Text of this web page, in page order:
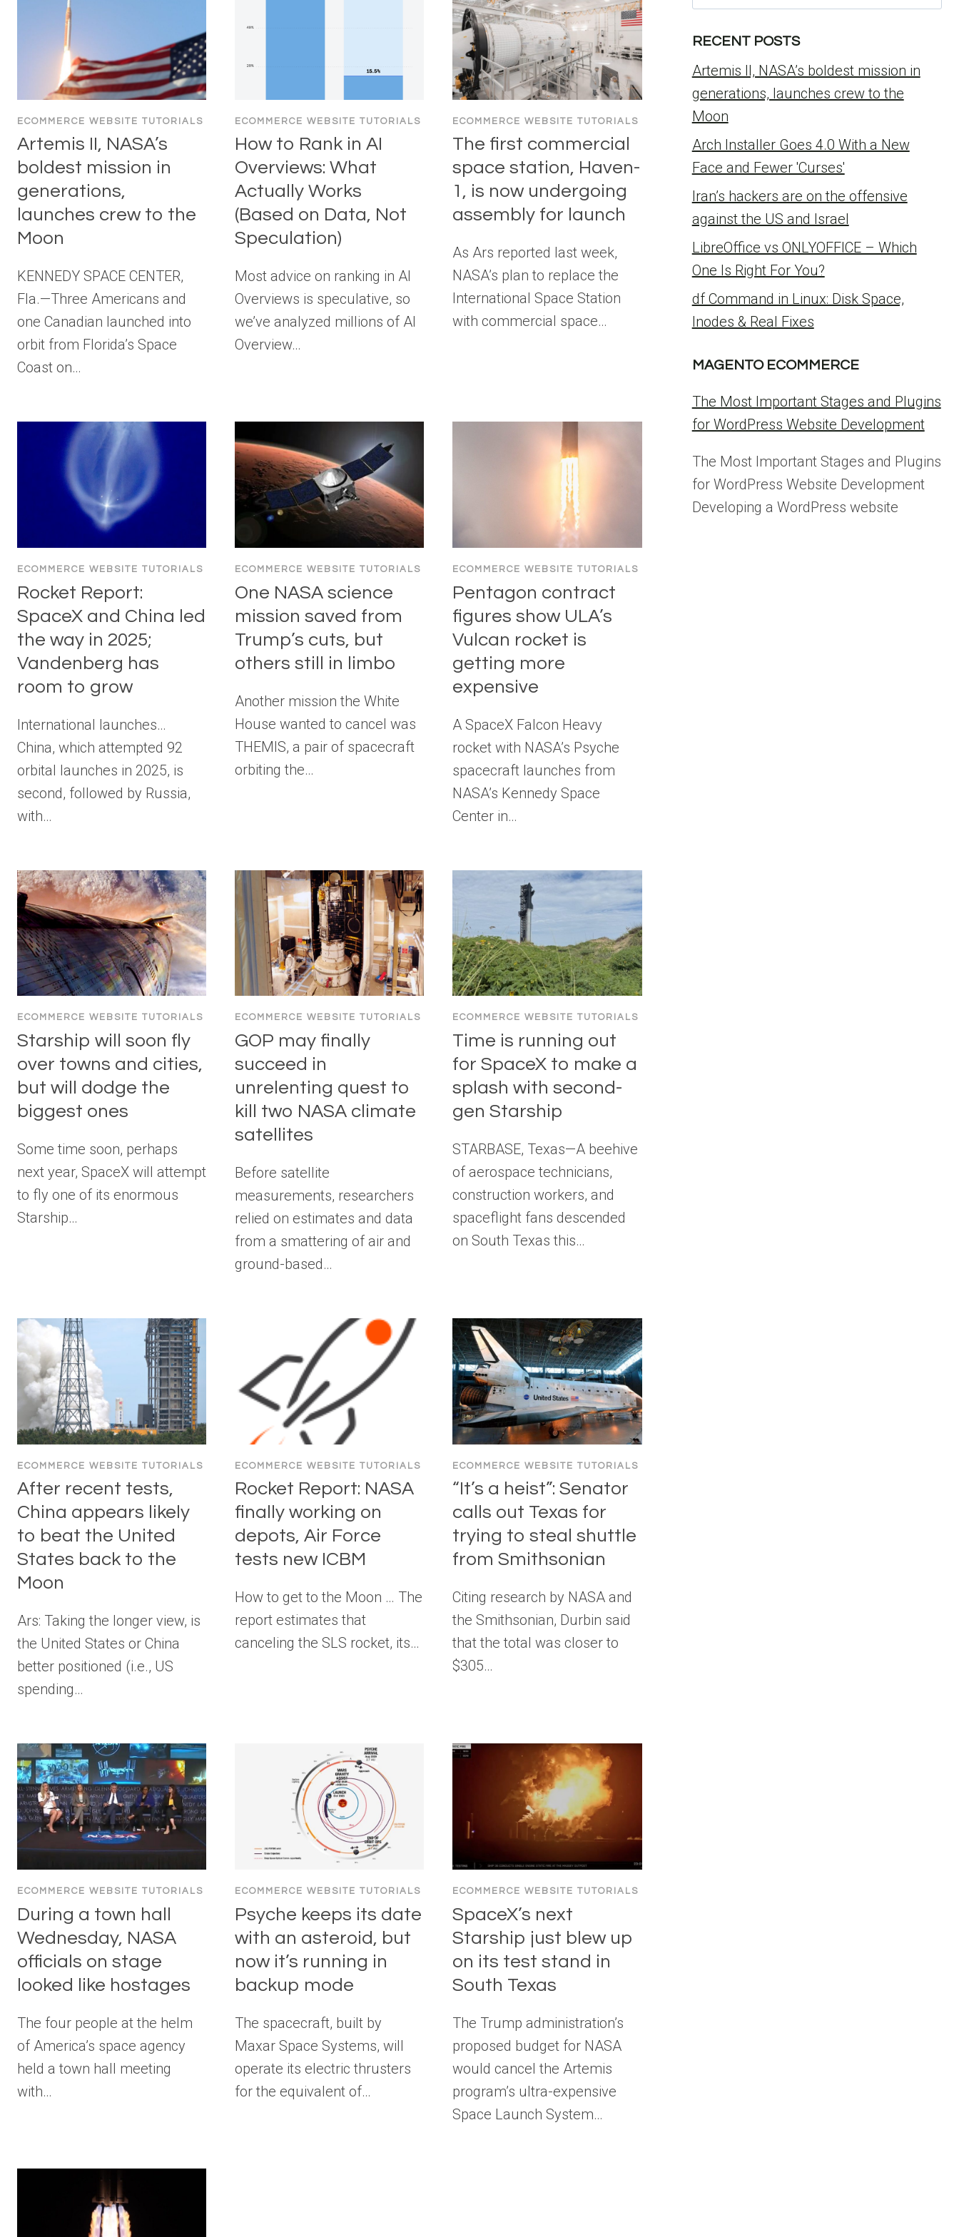
ECOMMERCE WEBSITE TUTORIALS
Artemis II, NASA’s
boldest mission in
generations,
launches crew to the
Moon
KENNEDY SPACE CENTER,
Fla.—Three Americans and
one Canadian launched into
orbit from Florida’s Space
Coast on…
ECOMMERCE WEBSITE TUTORIALS
How to Rank in AI
Overviews: What
Actually Works
(Based on Data, Not
Speculation)
Most advice on ranking in AI
Overviews is speculative, so
we’ve analyzed millions of AI
Overview…
ECOMMERCE WEBSITE TUTORIALS
The first commercial
space station, Haven-
1, is now undergoing
assembly for launch
As Ars reported last week,
NASA’s plan to replace the
International Space Station
with commercial space…
ECOMMERCE WEBSITE TUTORIALS
Rocket Report:
SpaceX and China led
the way in 2025;
Vandenberg has
room to grow
International launches…
China, which attempted 92
orbital launches in 2025, is
second, followed by Russia,
with…
ECOMMERCE WEBSITE TUTORIALS
One NASA science
mission saved from
Trump’s cuts, but
others still in limbo
Another mission the White
House wanted to cancel was
THEMIS, a pair of spacecraft
orbiting the…
ECOMMERCE WEBSITE TUTORIALS
Pentagon contract
figures show ULA’s
Vulcan rocket is
getting more
expensive
A SpaceX Falcon Heavy
rocket with NASA’s Psyche
spacecraft launches from
NASA’s Kennedy Space
Center in…
ECOMMERCE WEBSITE TUTORIALS
Starship will soon fly
over towns and cities,
but will dodge the
biggest ones
Some time soon, perhaps
next year, SpaceX will attempt
to fly one of its enormous
Starship…
ECOMMERCE WEBSITE TUTORIALS
GOP may finally
succeed in
unrelenting quest to
kill two NASA climate
satellites
Before satellite
measurements, researchers
relied on estimates and data
from a smattering of air and
ground-based…
ECOMMERCE WEBSITE TUTORIALS
Time is running out
for SpaceX to make a
splash with second-
gen Starship
STARBASE, Texas—A beehive
of aerospace technicians,
construction workers, and
spaceflight fans descended
on South Texas this…
ECOMMERCE WEBSITE TUTORIALS
After recent tests,
China appears likely
to beat the United
States back to the
Moon
Ars: Taking the longer view, is
the United States or China
better positioned (i.e., US
spending…
ECOMMERCE WEBSITE TUTORIALS
Rocket Report: NASA
finally working on
depots, Air Force
tests new ICBM
How to get to the Moon … The
report estimates that
canceling the SLS rocket, its…
ECOMMERCE WEBSITE TUTORIALS
“It’s a heist”: Senator
calls out Texas for
trying to steal shuttle
from Smithsonian
Citing research by NASA and
the Smithsonian, Durbin said
that the total was closer to
$305…
ECOMMERCE WEBSITE TUTORIALS
During a town hall
Wednesday, NASA
officials on stage
looked like hostages
The four people at the helm
of America’s space agency
held a town hall meeting
with…
ECOMMERCE WEBSITE TUTORIALS
Psyche keeps its date
with an asteroid, but
now it’s running in
backup mode
The spacecraft, built by
Maxar Space Systems, will
operate its electric thrusters
for the equivalent of…
ECOMMERCE WEBSITE TUTORIALS
SpaceX’s next
Starship just blew up
on its test stand in
South Texas
The Trump administration’s
proposed budget for NASA
would cancel the Artemis
program’s ultra-expensive
Space Launch System…
for:
RECENT POSTS
Artemis II, NASA’s boldest mission in
generations, launches crew to the
Moon
Arch Installer Goes 4.0 With a New
Face and Fewer 'Curses'
Iran’s hackers are on the offensive
against the US and Israel
LibreOffice vs ONLYOFFICE – Which
One Is Right For You?
df Command in Linux: Disk Space,
Inodes & Real Fixes
MAGENTO ECOMMERCE
The Most Important Stages and Plugins
for WordPress Website Development
The Most Important Stages and Plugins
for WordPress Website Development
Developing a WordPress website